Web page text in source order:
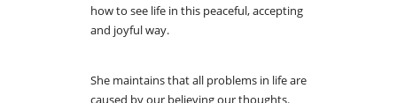
how to see life in this peaceful, accepting
and joyful way.
She maintains that all problems in life are
caused by our believing our thoughts.